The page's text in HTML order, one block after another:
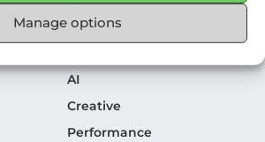
Manage options
POPULAR CATEGORIES
AI
Creative
Performance